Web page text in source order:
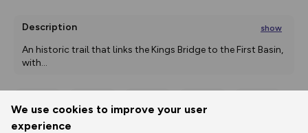
We use cookies to improve your user
experience
Description show
An historic trail that links the Kings Bridge to the First Basin,
with...
Print